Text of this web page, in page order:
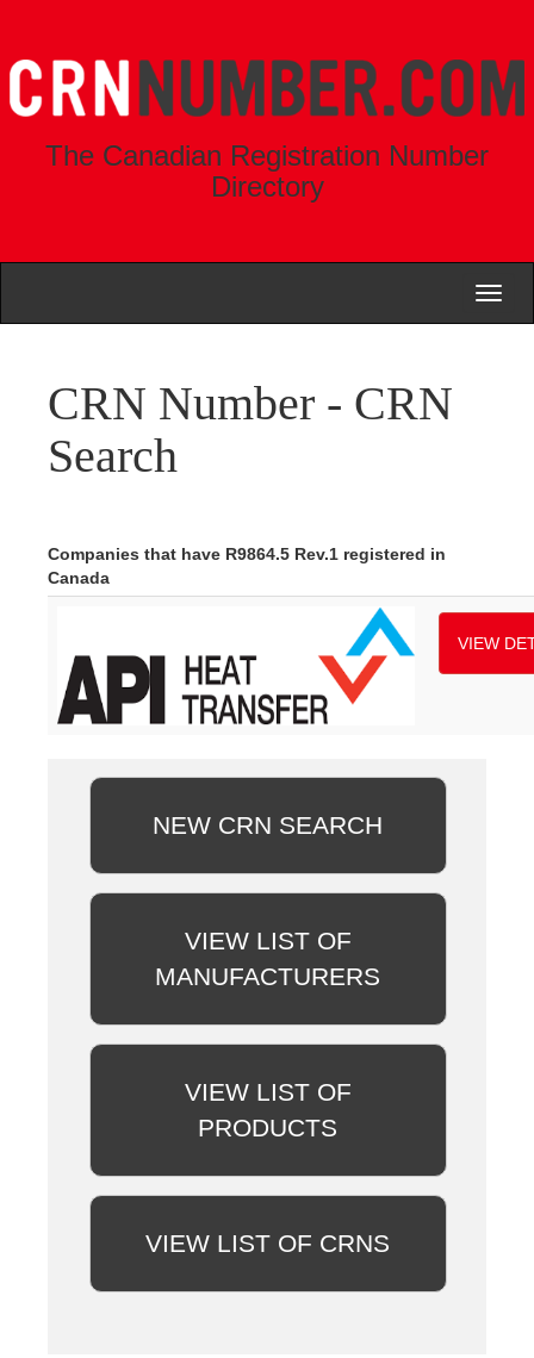
The Canadian Registration Number
Directory
CRN Number - CRN
Search
Companies that have R9864.5 Rev.1 registered in
Canada
VIEW
NEW CRN SEARCH
VIEW LIST OF
MANUFACTURERS
VIEW LIST OF
PRODUCTS
VIEW LIST OF CRNS